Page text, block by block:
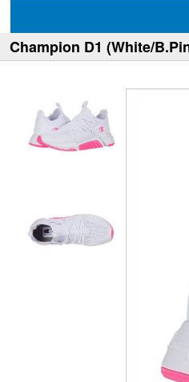
Champion D1 (White/